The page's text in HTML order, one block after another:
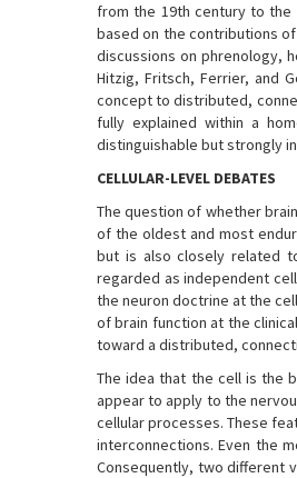
from the 19th century to
based on the contributions of
discussions on phrenology,
Hitzig, Fritsch, Ferrier, and
concept to distributed,
fully explained within a
distinguishable but strongly
CELLULAR-LEVEL DEBATES
The question of whether
of the oldest and most
but is also closely related
regarded as independent
the neuron doctrine at the
of brain function at the
toward a distributed,
The idea that the cell is the
appear to apply to the
cellular processes. These
interconnections. Even the
Consequently, two different